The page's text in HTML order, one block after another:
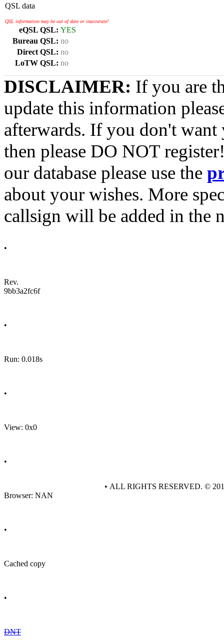
QSL data
QSL information may be out of date or inaccurate!
eQSL QSL: YES
Bureau QSL: no
Direct QSL: no
LoTW QSL: no
DISCLAIMER: If you are
update this information
afterwards. If you don't want
then please DO NOT
our database please use the
about your wishes. More
callsign will be added in the
•
Rev.
9bb3a2fc6f
•
Run: 0.018s
•
View: 0x0
•
Browser: NAN
•
Cached copy
•
DNT
• ALL RIGHTS RESERVED. ©